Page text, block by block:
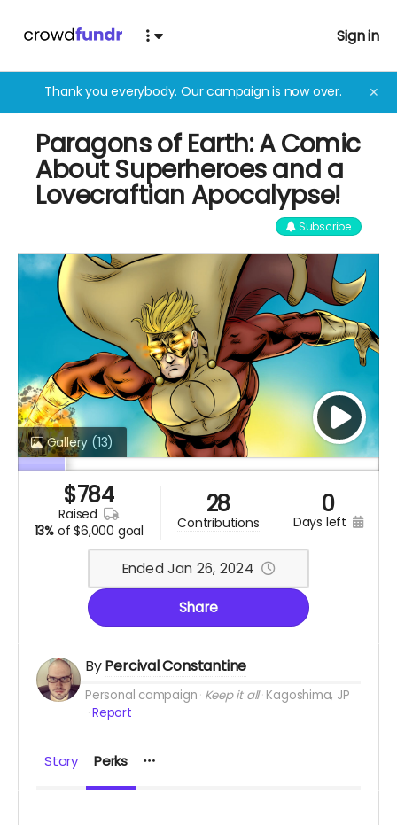
Sign in
Thank you everybody. Our campaign is now over. ✕
Paragons of Earth: A Comic
About Superheroes and a
Lovecraftian Apocalypse!
Subscribe
Gallery (13)
$784
raised
13% of $6,000 goal
28
contributions
0
days left
Ended Jan 26, 2024
Share
ByPercival Constantine
Personal campaign Keep it all Kagoshima, JP
Report
Story Perks